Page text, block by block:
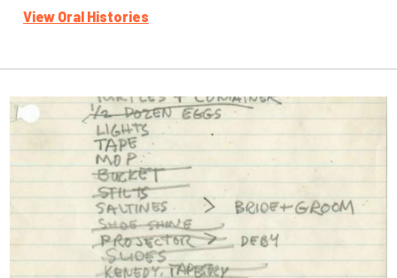
View Oral Histories